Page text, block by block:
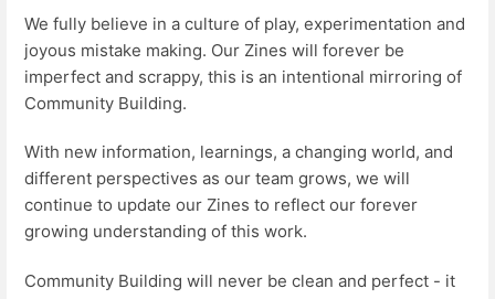
We fully believe in a culture of play, experimentation and
joyous mistake making. Our Zines will forever be
imperfect and scrappy, this is an intentional mirroring of
Community Building.
With new information, learnings, a changing world, and
different perspectives as our team grows, we will
continue to update our Zines to reflect our forever
growing understanding of this work.
Community Building will never be clean and perfect - it